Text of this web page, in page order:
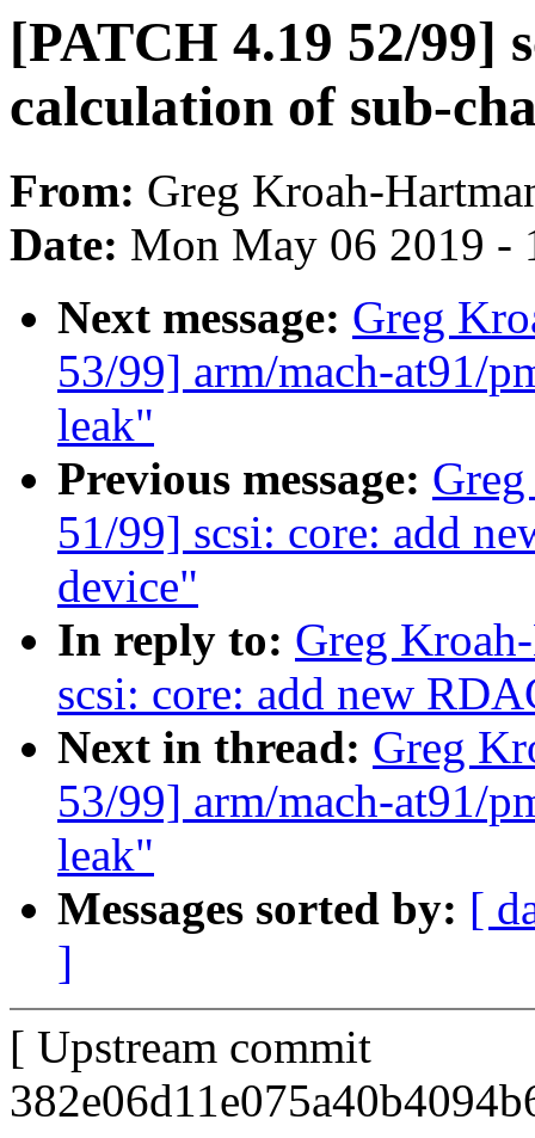
[PATCH 4.19 52/99]
calculation of sub-
From: Greg Kroah-
Date: Mon May 06 2019 -
Next message: Greg
53/99] arm/mach-at91/
leak"
Previous message:
51/99] scsi: core: add
device"
In reply to: Greg
scsi: core: add new
Next in thread: Greg
53/99] arm/mach-at91/
leak"
Messages sorted by: [
]
[ Upstream commit